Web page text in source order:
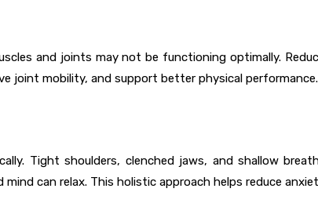
and joints may not be functioning optimally.
joint mobility, and support better physical performance.
Tight shoulders, clenched jaws, and shallow
can relax. This holistic approach helps reduce